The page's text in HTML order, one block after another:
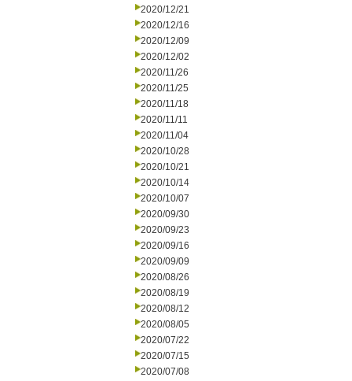
2020/12/21
2020/12/16
2020/12/09
2020/12/02
2020/11/26
2020/11/25
2020/11/18
2020/11/11
2020/11/04
2020/10/28
2020/10/21
2020/10/14
2020/10/07
2020/09/30
2020/09/23
2020/09/16
2020/09/09
2020/08/26
2020/08/19
2020/08/12
2020/08/05
2020/07/22
2020/07/15
2020/07/08